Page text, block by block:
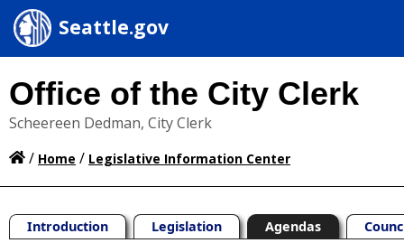
Seattle.gov
Office of the City Clerk
Scheereen Dedman, City Clerk
/ Home / Legislative Information Center
Introduction Legislation Agendas